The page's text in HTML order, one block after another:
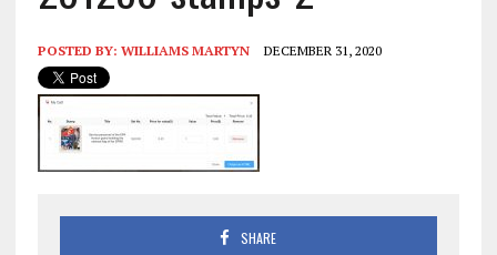
POSTED BY: WILLIAMS MARTYN DECEMBER 31, 2020
SHARE